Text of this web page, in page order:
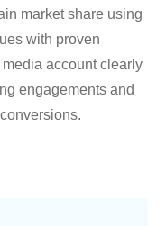
market share using
with proven
account clearly
engagements and